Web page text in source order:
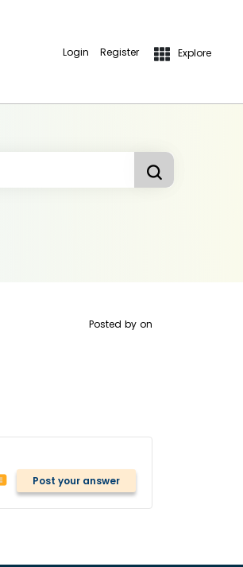
Login Register Explore
Posted by on
Post your answer